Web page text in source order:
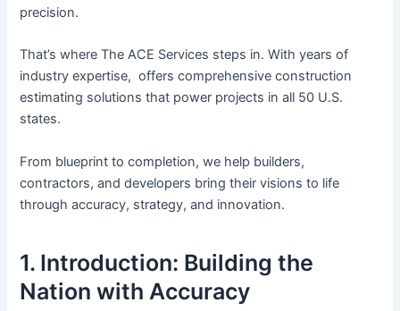
precision.
That’s where The ACE Services steps in. With years of
industry expertise, offers comprehensive construction
estimating solutions that power projects in all 50 U.S.
states.
From blueprint to completion, we help builders,
contractors, and developers bring their visions to life
through accuracy, strategy, and innovation.
1. Introduction: Building the
Nation with Accuracy